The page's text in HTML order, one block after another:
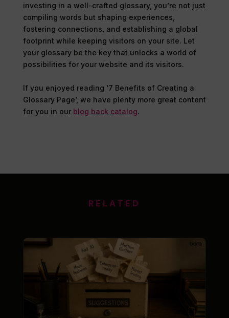
investing in a well-crafted glossary, you’re not just
compiling words but shaping experiences,
fostering connections, and establishing a global
footprint while keeping visitors on your site. Let
your glossary be the key that unlocks a world of
possibilities for your website and its visitors.
If you enjoyed reading ‘7 Benefits of Creating a
Glossary Page’, we have plenty more great content
for you in our blog back catalog.
RELATED